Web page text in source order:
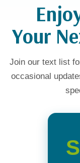
Your
Join our text list
occasional